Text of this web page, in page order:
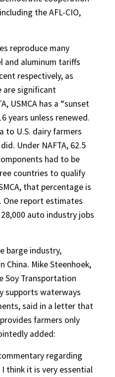
the AFL-CIO,
reproduce many
and aluminum tariffs
respectively, as
are significant
USMCA has a “sunset
years unless renewed.
to U.S. dairy farmers
Under NAFTA, 62.5
had to be
countries to qualify
that percentage is
One report estimates
auto industry jobs
barge industry,
China. Mike Steenhoek,
Soy Transportation
supports waterways
said in a letter that
farmers only
added:
regarding
think it is very essential